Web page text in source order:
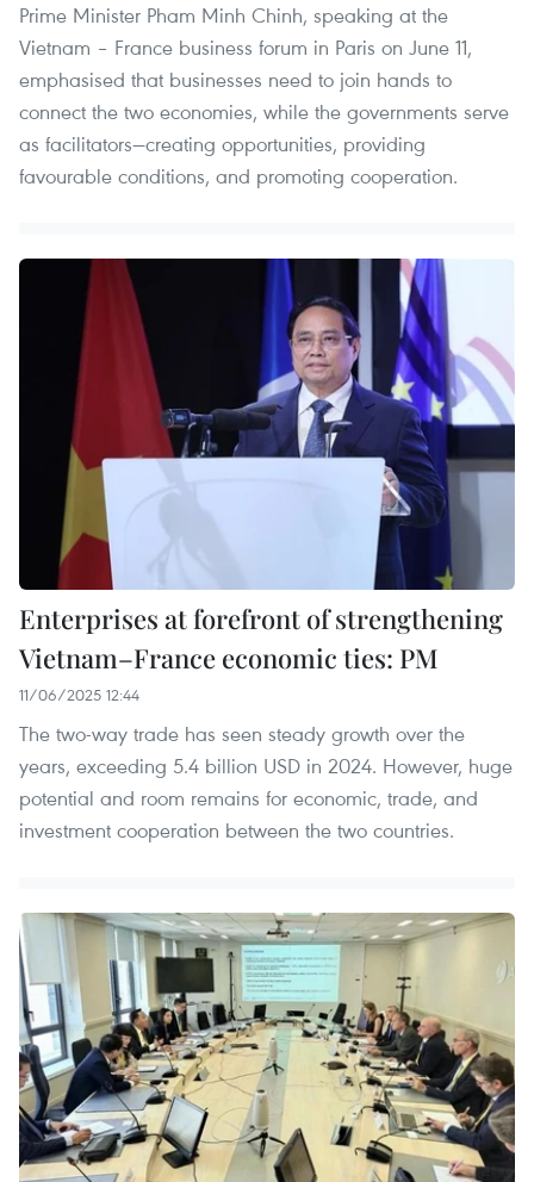
Prime Minister Pham Minh Chinh, speaking at the
Vietnam – France business forum in Paris on June 11,
emphasised that businesses need to join hands to
connect the two economies, while the governments serve
as facilitators—creating opportunities, providing
favourable conditions, and promoting cooperation.
Enterprises at forefront of strengthening
Vietnam–France economic ties: PM
11/06/2025 12:44
The two-way trade has seen steady growth over the
years, exceeding 5.4 billion USD in 2024. However, huge
potential and room remains for economic, trade, and
investment cooperation between the two countries.